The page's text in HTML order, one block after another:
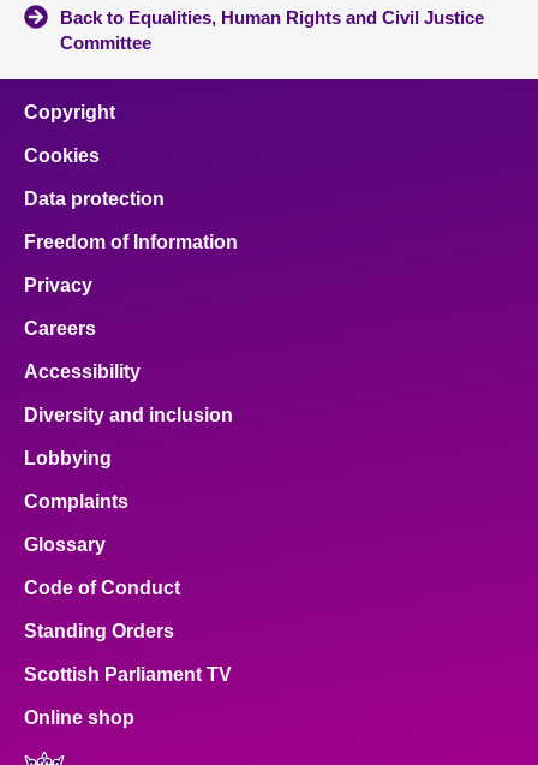
Back to Equalities, Human Rights and Civil Justice
Committee
Copyright
Cookies
Data protection
Freedom of Information
Privacy
Careers
Accessibility
Diversity and inclusion
Lobbying
Complaints
Glossary
Code of Conduct
Standing Orders
Scottish Parliament TV
Online shop